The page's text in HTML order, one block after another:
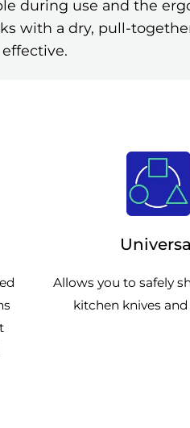
during use and the
with a dry, pull-
effective.
Allows you to safely
kitchen knives and